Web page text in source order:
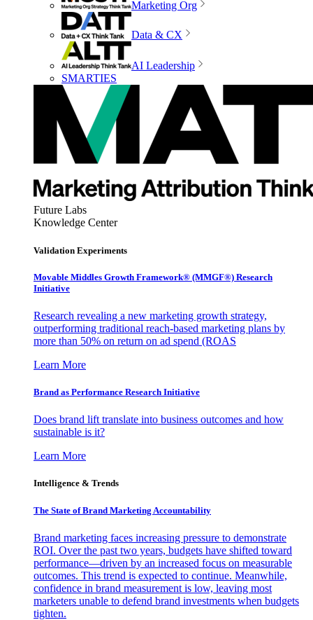
Marketing Org
Data & CX
AI Leadership
SMARTIES
Future Labs
Knowledge Center
Validation Experiments
Movable Middles Growth Framework® (MMGF®) Research
Initiative
Research revealing a new marketing growth strategy,
outperforming traditional reach-based marketing plans by
more than 50% on return on ad spend (ROAS
Learn More
Brand as Performance Research Initiative
Does brand lift translate into business outcomes and how
sustainable is it?
Learn More
Intelligence & Trends
The State of Brand Marketing Accountability
Brand marketing faces increasing pressure to demonstrate
ROI. Over the past two years, budgets have shifted toward
performance—driven by an increased focus on measurable
outcomes. This trend is expected to continue. Meanwhile,
confidence in brand measurement is low, leaving most
marketers unable to defend brand investments when budgets
tighten.